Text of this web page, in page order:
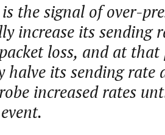
the signal of over-
increase its sending
loss, and at
halve its sending rate
increased rates